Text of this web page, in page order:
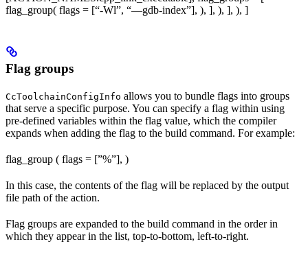
flag_group( flags = [“-Wl”, “—gdb-index”], ), ], ), ], ), ]
Flag groups
CcToolchainConfigInfo allows you to bundle flags into groups
that serve a specific purpose. You can specify a flag within using
pre-defined variables within the flag value, which the compiler
expands when adding the flag to the build command. For example:
flag_group ( flags = [”%”], )
In this case, the contents of the flag will be replaced by the output
file path of the action.
Flag groups are expanded to the build command in the order in
which they appear in the list, top-to-bottom, left-to-right.